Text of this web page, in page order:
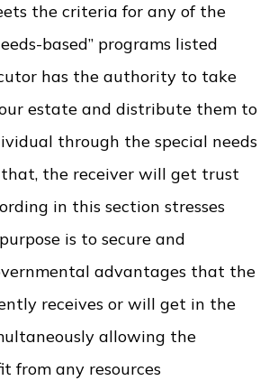
the criteria for any of the
based” programs listed
has the authority to take
estate and distribute them to
through the special needs
the receiver will get trust
in this section stresses
is to secure and
advantages that the
receives or will get in the
allowing the
from any resources